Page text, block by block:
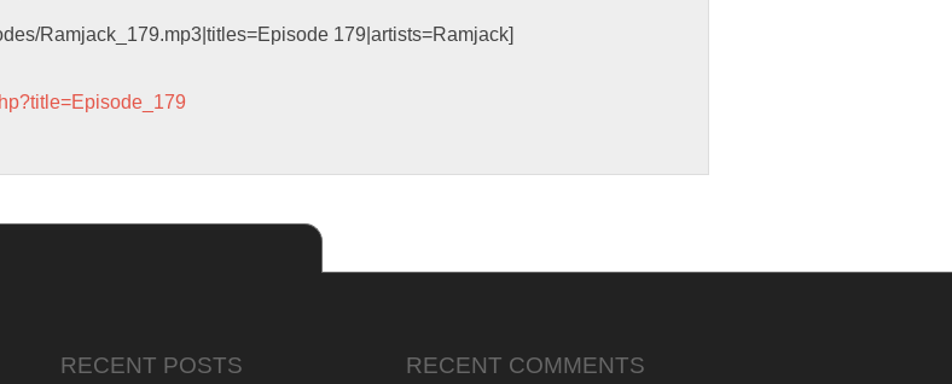
Ramjack_179.mp3|titles=Episode 179|artists=Ramjack]
RECENT POSTS RECENT COMMENTS